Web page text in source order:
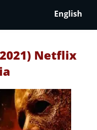
English
Netflix